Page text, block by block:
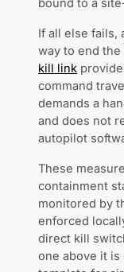
bound to a
If all else fails,
way to end the
kill link
command
demands a
and does not
autopilot
These
containment
monitored by
enforced
direct kill
one above it is